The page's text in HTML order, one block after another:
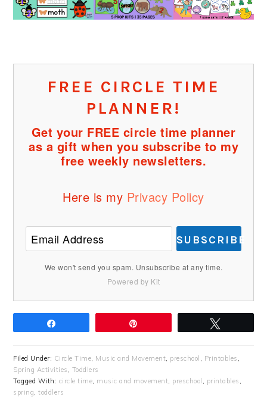
FREE CIRCLE TIME
PLANNER!
Get your FREE circle time planner
as a gift when you subscribe to my
free weekly newsletters.
Here is my Privacy Policy
SUBSCRIBE
We won't send you spam. Unsubscribe at any time.
Powered by Kit
Filed Under: Circle Time, Music and Movement, preschool , Printables ,
Spring Activities , Toddlers
Tagged With: circle time, music and movement, preschool , printables ,
spring,toddlers